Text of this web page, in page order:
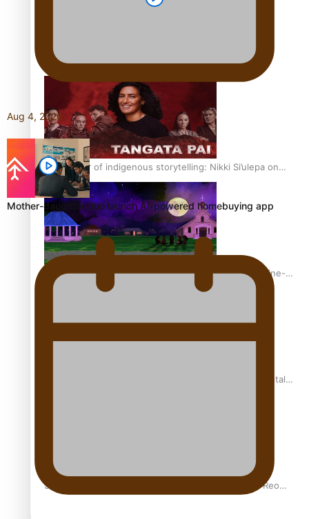
REVIEW: Sons Of Vao Hits Home
The power of indigenous storytelling: Nikki Si’ulepa on
Tangata Pai
From mesmerising to tragic: Doco filmmaker’s epic nine-
year journey to get her film made
REVIEW: Samoan author and poet’s struggle with mental
Samoan Director’s new film traces Māori artist’s Te Reo
Aug 4, 2026
Mother-daughter duo launch AI-powered homebuying app